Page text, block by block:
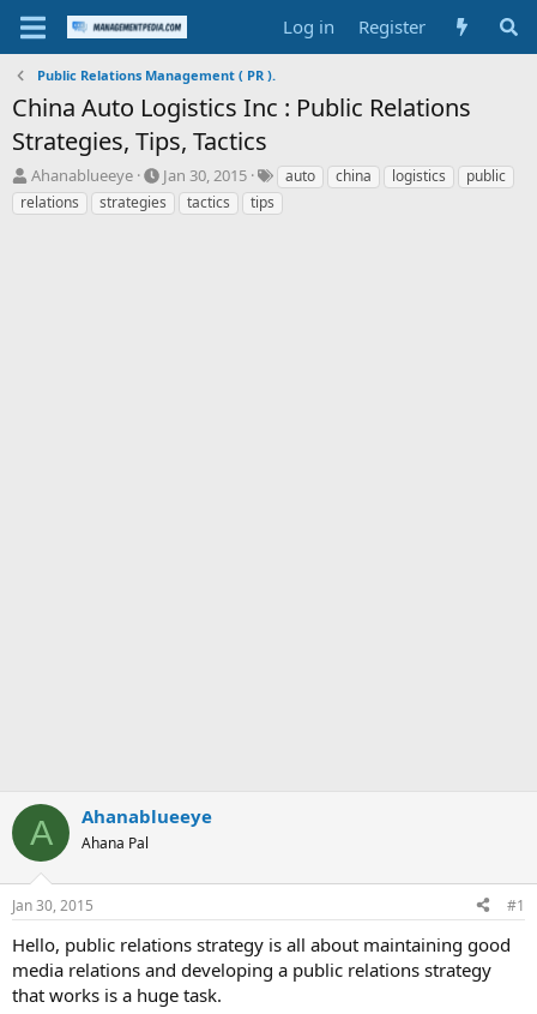
Log in Register
Public Relations Management ( PR ).
China Auto Logistics Inc : Public Relations
Strategies, Tips, Tactics
T
h
r
Ahanablueeye
S
t
a
Jan 30, 2015
T
a
g
auto china logistics
public
relations
strategies tactics tips
A Ahanablueeye
Ahana Pal
Jan 30, 2015 #1
Hello, public relations strategy is all about maintaining good
media relations and developing a public relations strategy
that works is a huge task.